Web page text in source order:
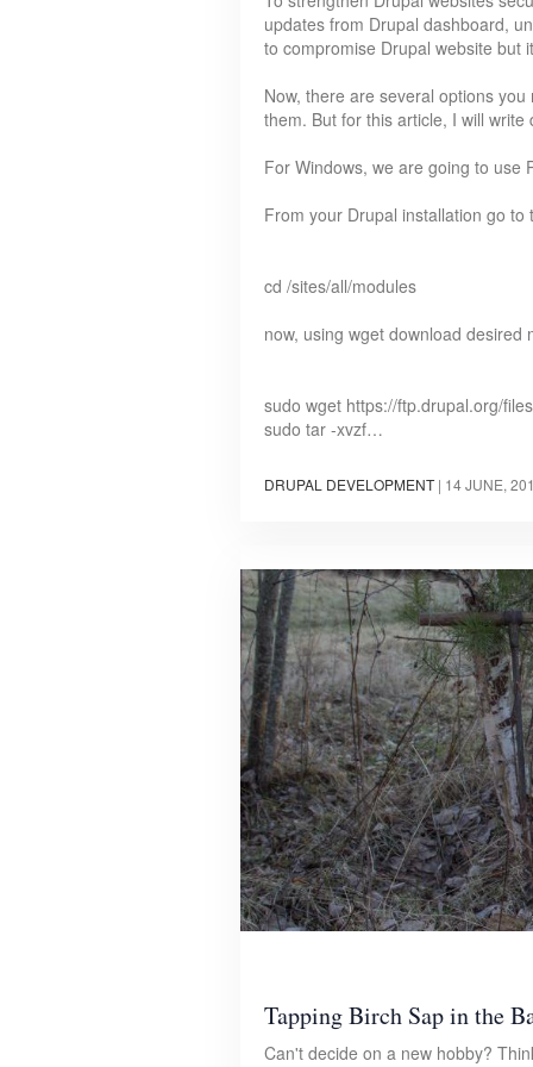
updates from Drupal dashboard,
to compromise Drupal website but
Now, there are several options
them. But for this article, I will
For Windows, we are going to use
From your Drupal installation go to
cd /sites/all/modules
now, using wget download desired
sudo wget https://ftp.drupal.org/
sudo tar -xvzf…
DRUPAL DEVELOPMENT | 14 JUNE,
Tapping Birch Sap in the
Can't decide on a new hobby?